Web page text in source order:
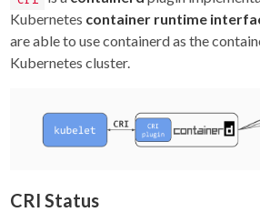
Kubernetes container runtime
are able to use containerd as the
Kubernetes cluster.
CRI Status